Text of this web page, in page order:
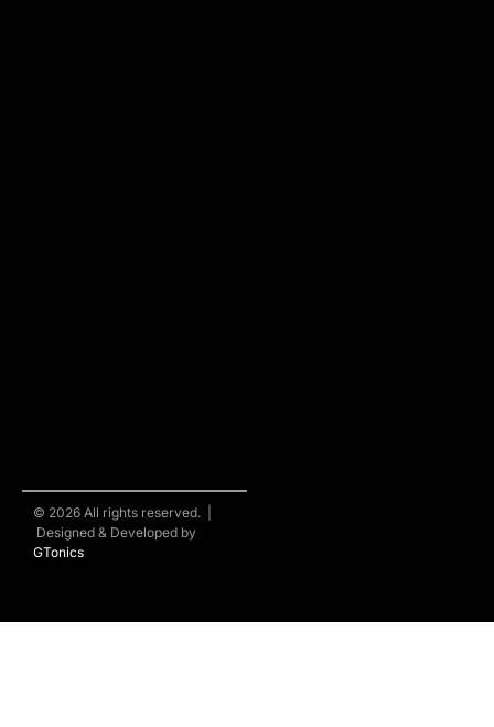
© 2026 All rights reserved. |
Designed & Developed by
GTonics